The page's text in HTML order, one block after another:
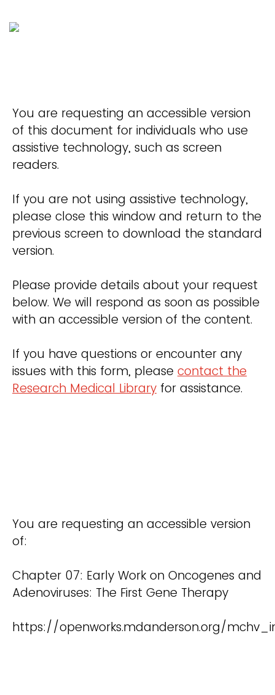
You are requesting an accessible version
of this document for individuals who use
assistive technology, such as screen
readers.
If you are not using assistive technology,
please close this window and return to the
previous screen to download the standard
version.
Please provide details about your request
below. We will respond as soon as possible
with an accessible version of the content.
If you have questions or encounter any
issues with this form, please contact the
Research Medical Library for assistance.
You are requesting an accessible version
of:
Chapter 07: Early Work on Oncogenes and
Adenoviruses: The First Gene Therapy
https://openworks.mdanderson.org/